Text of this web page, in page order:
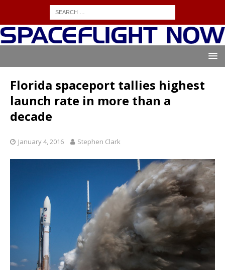
Florida spaceport tallies highest
launch rate in more than a
decade
January 4, 2016 Stephen Clark